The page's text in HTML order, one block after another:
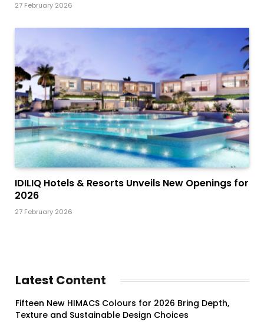
27 February 2026
IDILIQ Hotels & Resorts Unveils New Openings for
2026
27 February 2026
Latest Content
Fifteen New HIMACS Colours for 2026 Bring Depth,
Texture and Sustainable Design Choices